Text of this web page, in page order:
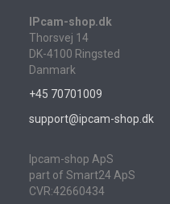
IPcam-shop.dk
Thorsvej 14
DK-4100 Ringsted
Danmark
+45 70701009
support@ipcam-shop.dk
Ipcam-shop ApS
part of Smart24 ApS
CVR:42660434